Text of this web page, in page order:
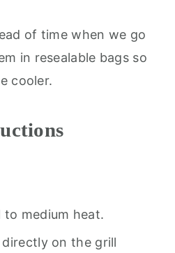
of time when we go
in resealable bags so
cooler.
medium heat.
on the grill